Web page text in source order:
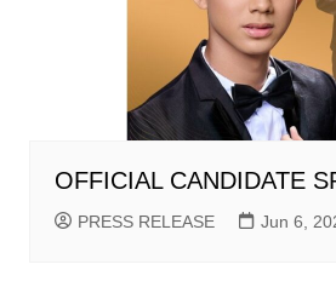
OFFICIAL CANDIDATE
PRESS RELEASE Jun 6,